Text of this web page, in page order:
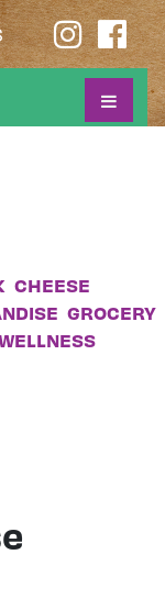
CHEESE
GROCERY